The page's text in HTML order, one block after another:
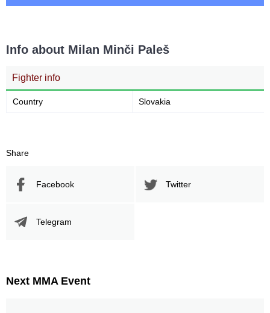
Info about Milan Minči Paleš
Fighter info
Country Slovakia
Share
Facebook Twitter
Telegram
Next MMA Event